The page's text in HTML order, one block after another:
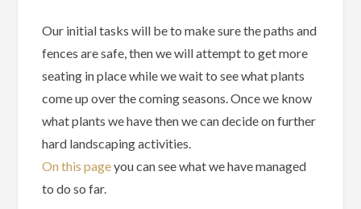
Our initial tasks will be to make sure the paths and
fences are safe, then we will attempt to get more
seating in place while we wait to see what plants
come up over the coming seasons. Once we know
what plants we have then we can decide on further
hard landscaping activities.
On this pageyou can see what we have managed
to do so far.